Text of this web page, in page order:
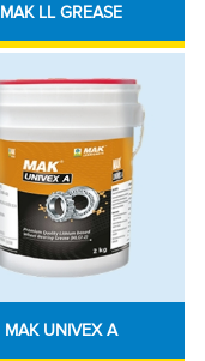
MAK LL GREASE
MAK UNIVEX A